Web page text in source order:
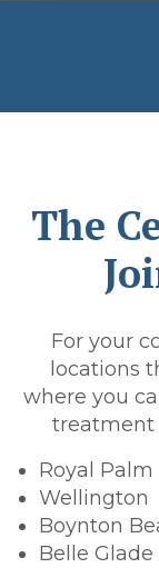
The
For your
locations
where you
treatment
Royal Palm
Wellington
Boynton
Belle Glade